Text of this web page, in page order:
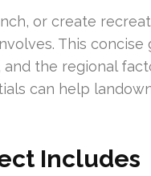
or create
This concise
the regional
can help
Includes